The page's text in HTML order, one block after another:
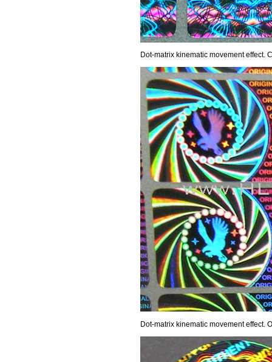
Dot-matrix kinematic movement effect.
Dot-matrix kinematic movement effect.